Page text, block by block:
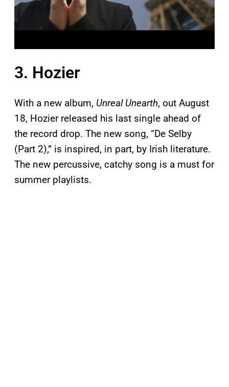
3. Hozier
With a new album, Unreal Unearth, out August
18, Hozier released his last single ahead of
the record drop. The new song, “De Selby
(Part 2),” is inspired, in part, by Irish literature.
The new percussive, catchy song is a must for
summer playlists.